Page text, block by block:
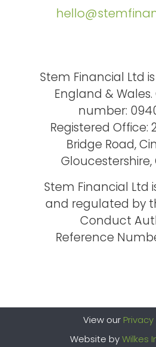
Stem Financial Ltd
England &
number:
Registered Office:
Bridge Road,
Gloucestershire,
Stem Financial Ltd
and regulated by
Conduct
Reference
View our
Website byWilkes